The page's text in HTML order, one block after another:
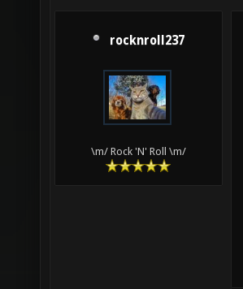
rocknroll237
\m/ Rock 'N' Roll \m/